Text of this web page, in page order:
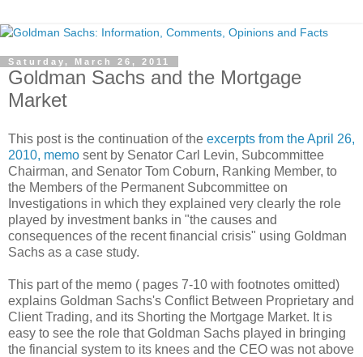
Saturday, March 26, 2011
Goldman Sachs and the Mortgage
Market
This post is the continuation of the excerpts from the April 26,
2010, memo sent by Senator Carl Levin, Subcommittee
Chairman, and Senator Tom Coburn, Ranking Member, to
the Members of the Permanent Subcommittee on
Investigations in which they explained very clearly the role
played by investment banks in "the causes and
consequences of the recent financial crisis" using Goldman
Sachs as a case study.
This part of the memo ( pages 7-10 with footnotes omitted)
explains Goldman Sachs's Conflict Between Proprietary and
Client Trading, and its Shorting the Mortgage Market. It is
easy to see the role that Goldman Sachs played in bringing
the financial system to its knees and the CEO was not above